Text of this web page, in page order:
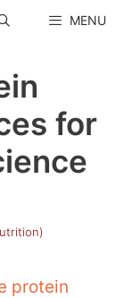
MENU
for
protein